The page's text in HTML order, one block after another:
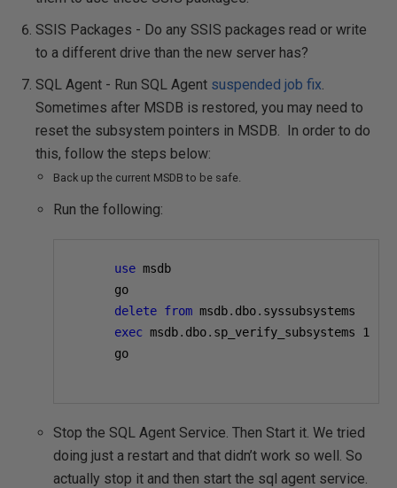
SSIS Packages - Do any SSIS packages read or write
to a different drive than the new server has?
SQL Agent - Run SQL Agent suspended job fix.
Sometimes after MSDB is restored, you may need to
reset the subsystem pointers in MSDB. In order to do
this, follow the steps below:
Back up the current MSDB to be safe.
Run the following:
use msdb
      go
delete from msdb. dbo. syssubsystems
exec msdb. dbo. sp_verify_subsystems 1
      go
Stop the SQL Agent Service. Then Start it. We tried
doing just a restart and that didn’t work so well. So
actually stop it and then start the sql agent service.